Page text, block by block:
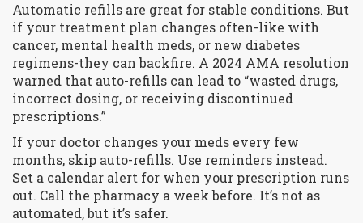
Automatic refills are great for stable conditions. But
if your treatment plan changes often-like with
cancer, mental health meds, or new diabetes
regimens-they can backfire. A 2024 AMA resolution
warned that auto-refills can lead to “wasted drugs,
incorrect dosing, or receiving discontinued
prescriptions.”
If your doctor changes your meds every few
months, skip auto-refills. Use reminders instead.
Set a calendar alert for when your prescription runs
out. Call the pharmacy a week before. It’s not as
automated, but it’s safer.